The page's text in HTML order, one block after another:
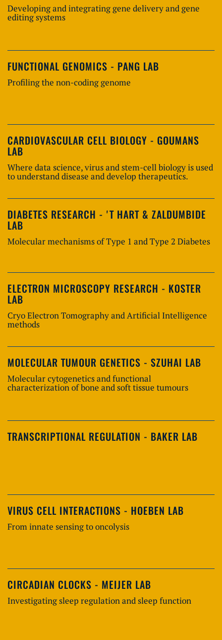
Developing and integrating gene delivery and gene
editing systems
FUNCTIONAL GENOMICS - PANG LAB
Profiling the non-coding genome
CARDIOVASCULAR CELL BIOLOGY - GOUMANS
LAB
Where data science, virus and stem-cell biology is used
to understand disease and develop therapeutics.
DIABETES RESEARCH - 'T HART & ZALDUMBIDE
LAB
Molecular mechanisms of Type 1 and Type 2 Diabetes
ELECTRON MICROSCOPY RESEARCH - KOSTER
LAB
Cryo Electron Tomography and Artificial Intelligence
methods
MOLECULAR TUMOUR GENETICS - SZUHAI LAB
Molecular cytogenetics and functional
characterization of bone and soft tissue tumours
TRANSCRIPTIONAL REGULATION - BAKER LAB
VIRUS CELL INTERACTIONS - HOEBEN LAB
From innate sensing to oncolysis
CIRCADIAN CLOCKS - MEIJER LAB
Investigating sleep regulation and sleep function